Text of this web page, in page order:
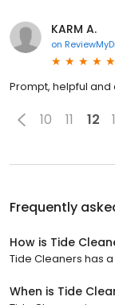
KARM A.
on
Prompt, helpful and
10 11 12
Frequently
How is Tide
Tide Cleaners has a
When is Tide